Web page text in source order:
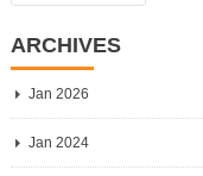
ARCHIVES
Jan 2026
Jan 2024